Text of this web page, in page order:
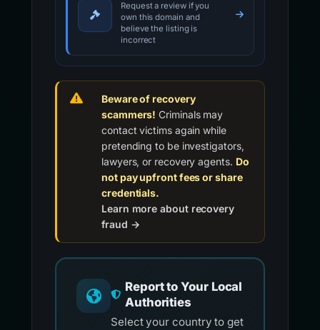
Request a review if you
own this domain and
believe the listing is
incorrect
Beware of recovery
scammers! Criminals may
contact victims again while
pretending to be investigators,
lawyers, or recovery agents. Do
not pay upfront fees or share
credentials.
Learn more about recovery
fraud →
Report to Your Local
Authorities
Select your country to get